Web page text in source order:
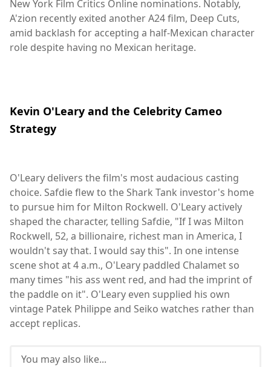
New York Film Critics Online nominations. Notably,
A'zion recently exited another A24 film, Deep Cuts,
amid backlash for accepting a half-Mexican character
role despite having no Mexican heritage.
Kevin O'Leary and the Celebrity Cameo
Strategy
O'Leary delivers the film's most audacious casting
choice. Safdie flew to the Shark Tank investor's home
to pursue him for Milton Rockwell. O'Leary actively
shaped the character, telling Safdie, "If I was Milton
Rockwell, 52, a billionaire, richest man in America, I
wouldn't say that. I would say this". In one intense
scene shot at 4 a.m., O'Leary paddled Chalamet so
many times "his ass went red, and had the imprint of
the paddle on it". O'Leary even supplied his own
vintage Patek Philippe and Seiko watches rather than
accept replicas.
You may also like...